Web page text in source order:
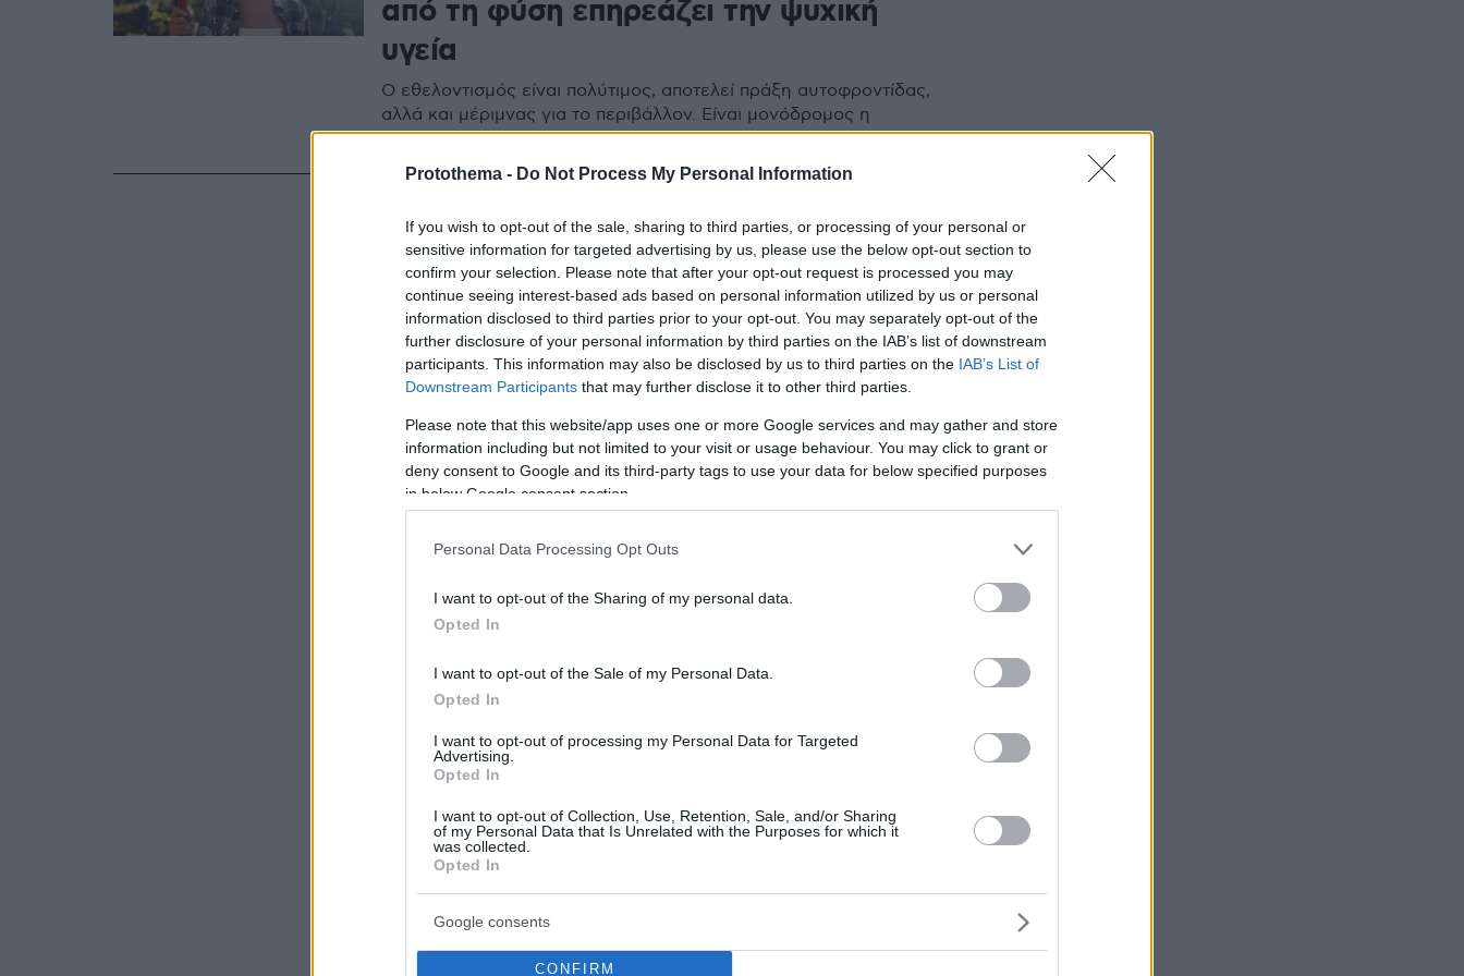
Protothema - Do Not Process My Personal Information
If you wish to opt-out of the sale, sharing to third parties, or processing of your personal or
sensitive information for targeted advertising by us, please use the below opt-out section to
confirm your selection. Please note that after your opt-out request is processed you may
continue seeing interest-based ads based on personal information utilized by us or personal
information disclosed to third parties prior to your opt-out. You may separately opt-out of the
further disclosure of your personal information by third parties on the IAB’s list of downstream
participants. This information may also be disclosed by us to third parties on the IAB’s List of
Downstream Participants that may further disclose it to other third parties.
Please note that this website/app uses one or more Google services and may gather and store
information including but not limited to your visit or usage behaviour. You may click to grant or
deny consent to Google and its third-party tags to use your data for below specified purposes
in below Google consent section.
Personal Data Processing Opt Outs
I want to opt-out of the Sharing of my personal data.
Opted In
I want to opt-out of the Sale of my Personal Data.
Opted In
I want to opt-out of processing my Personal Data for Targeted
Advertising.
Opted In
I want to opt-out of Collection, Use, Retention, Sale, and/or Sharing
of my Personal Data that Is Unrelated with the Purposes for which it
was collected.
Opted In
Google consents
CONFIRM
από τη φύση επηρεάζει την ψυχική
υγεία
Ο εθελοντισμός είναι πολύτιμος, αποτελεί πράξη αυτοφροντίδας,
αλλά και μέριμνας για το περιβάλλον. Είναι μονόδρομος η
αποκατάσταση της σχέσης μας με αυτόν